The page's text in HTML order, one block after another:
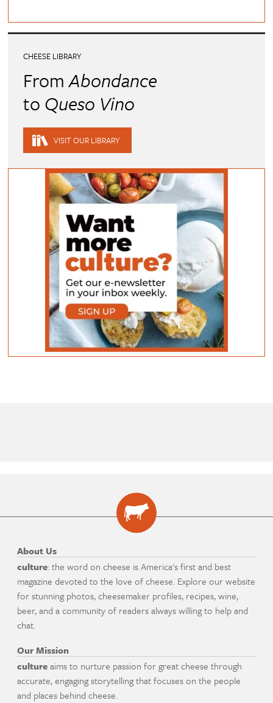
CHEESE LIBRARY
FromAbondance
to Queso Vino
VISIT OUR LIBRARY
About Us
culture: the word on cheese is America's first and best
magazine devoted to the love of cheese. Explore our website
for stunning photos, cheesemaker profiles, recipes, wine,
beer, and a community of readers always willing to help and
chat.
Our Mission
cultureaims to nurture passion for great cheese through
accurate, engaging storytelling that focuses on the people
and places behind cheese.